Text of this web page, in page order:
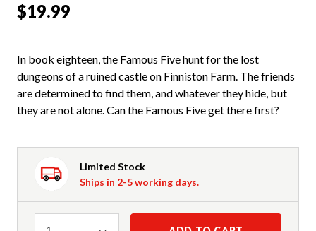
$19.99
In book eighteen, the Famous Five hunt for the lost
dungeons of a ruined castle on Finniston Farm. The friends
are determined to find them, and whatever they hide, but
they are not alone. Can the Famous Five get there first?
Limited Stock
Ships in 2-5 working days.